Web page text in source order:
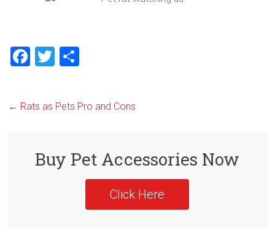
F
b
ok
T
er e
← Rats as Pets Pro and Cons
Buy Pet Accessories Now
Click Here